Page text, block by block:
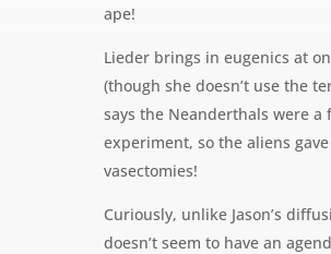
ape!
Lieder brings in eugenics at
(though she doesn’t use the
says the Neanderthals were a
experiment, so the aliens
vasectomies!
Curiously, unlike Jason’s
doesn’t seem to have an